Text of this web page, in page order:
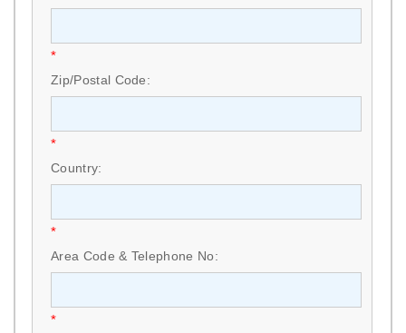
*
Zip/Postal Code:
*
Country:
*
Area Code & Telephone No:
*